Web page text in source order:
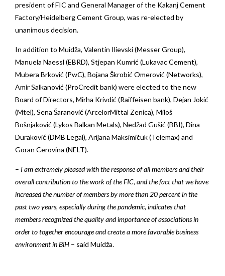
president of FIC and General Manager of the Kakanj Cement
Factory/Heidelberg Cement Group, was re-elected by
unanimous decision.
In addition to Muidža, Valentin Ilievski (Messer Group),
Manuela Naessl (EBRD), Stjepan Kumrić (Lukavac Cement),
Mubera Brković (PwC), Bojana Škrobić Omerović (Networks),
Amir Salkanović (ProCredit bank) were elected to the new
Board of Directors, Mirha Krivdić (Raiffeisen bank), Dejan Jokić
(Mtel), Sena Šaranović (ArcelorMittal Zenica), Miloš
Bošnjaković (Lykos Balkan Metals), Nedžad Gušić (BBI), Dina
Duraković (DMB Legal), Arijana Maksimičuk (Telemax) and
Goran Cerovina (NELT).
– I am extremely pleased with the response of all members and their
overall contribution to the work of the FIC, and the fact that we have
increased the number of members by more than 20 percent in the
past two years, especially during the pandemic, indicates that
members recognized the quality and importance of associations in
order to together encourage and create a more favorable business
environment in BiH – said Muidža.